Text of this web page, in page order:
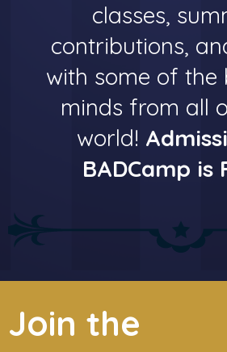
classes,
contributions,
with some of the
minds from all
world!
BADCamp is
Join the